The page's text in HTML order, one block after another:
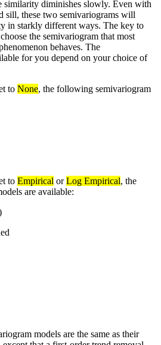
similarity diminishes slowly. Even with
sill, these two semivariograms will
in starkly different ways. The key to
the semivariogram that most
behaves. The
for you depend on your choice of
to None, the following semivariogram
to Empirical orLog Empirical, the
are available:
models are the same as their